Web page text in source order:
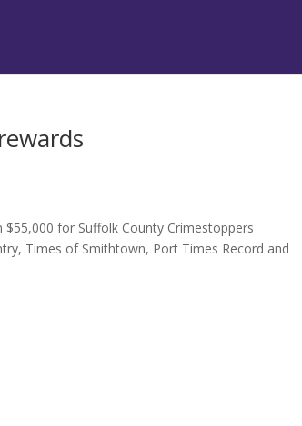
for Suffolk County Crimestoppers
Times of Smithtown, Port Times Record and